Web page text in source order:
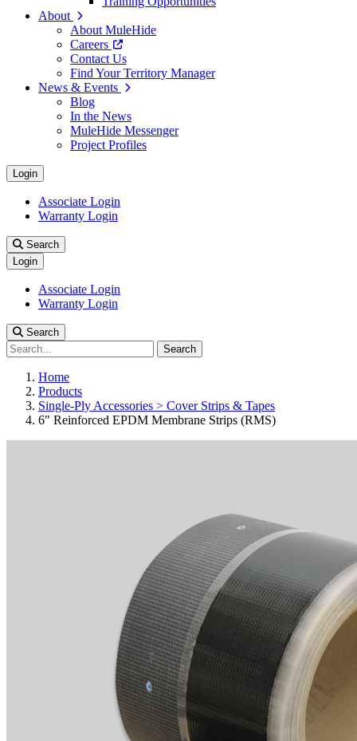
About
About MuleHide
Careers
Contact Us
Find Your Territory Manager
News & Events
Blog
In the News
MuleHide Messenger
Project Profiles
Login
Associate Login
Warranty Login
Search
Login
Associate Login
Warranty Login
Search
Search
Home
Products
Single-Ply Accessories > Cover Strips & Tapes
6" Reinforced EPDM Membrane Strips (RMS)